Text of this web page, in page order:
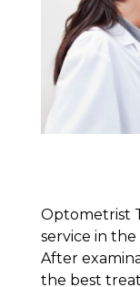
Optometrist
service in
After
the best